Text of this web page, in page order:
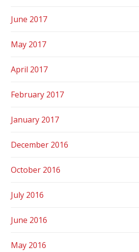
June 2017
May 2017
April 2017
February 2017
January 2017
December 2016
October 2016
July 2016
June 2016
May 2016